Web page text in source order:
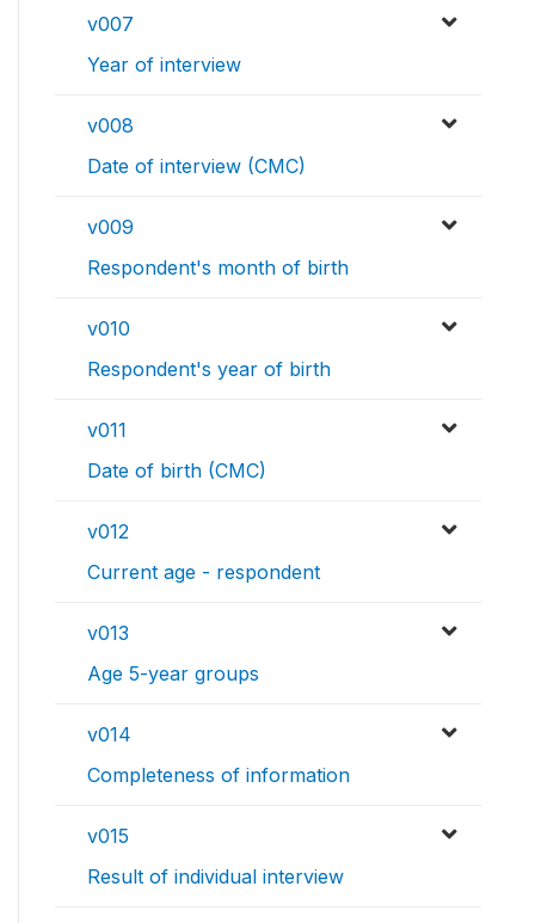
v007
Year of interview
v008
Date of interview (CMC)
v009
Respondent's month of birth
v010
Respondent's year of birth
v011
Date of birth (CMC)
v012
Current age - respondent
v013
Age 5-year groups
v014
Completeness of information
v015
Result of individual interview